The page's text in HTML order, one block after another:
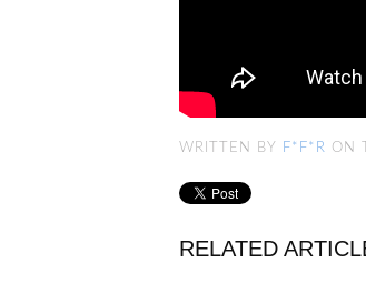
WRITTEN BY F*F*R ON
RELATED